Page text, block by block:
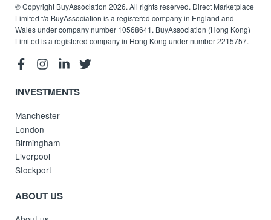
© Copyright BuyAssociation 2026. All rights reserved. Direct Marketplace
Limited t/a BuyAssociation is a registered company in England and
Wales under company number 10568641. BuyAssociation (Hong Kong)
Limited is a registered company in Hong Kong under number 2215757.
INVESTMENTS
Manchester
London
Birmingham
Liverpool
Stockport
ABOUT US